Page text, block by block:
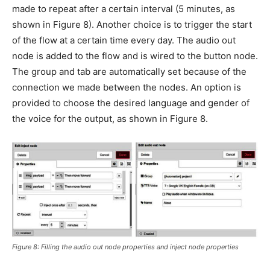
made to repeat after a certain interval (5 minutes, as
shown in Figure 8). Another choice is to trigger the start
of the flow at a certain time every day. The audio out
node is added to the flow and is wired to the button node.
The group and tab are automatically set because of the
connection we made between the nodes. An option is
provided to choose the desired language and gender of
the voice for the output, as shown in Figure 8.
Figure 8: Filling the audio out node properties and inject node properties